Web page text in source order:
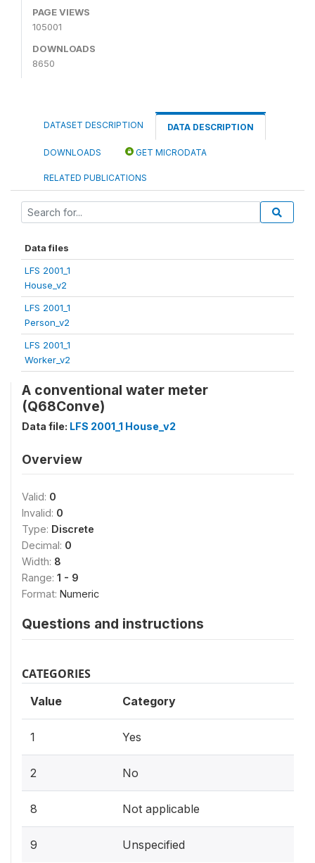
PAGE VIEWS
105001
DOWNLOADS
8650
DATASET DESCRIPTION DATA DESCRIPTION
DOWNLOADS GET MICRODATA
RELATED PUBLICATIONS
Data files
LFS 2001_1
House_v2
LFS 2001_1
Person_v2
LFS 2001_1
Worker_v2
A conventional water meter
(Q68Conve)
Data file: LFS 2001_1 House_v2
Overview
Valid: 0
Invalid: 0
Type: Discrete
Decimal: 0
Width: 8
Range: 1 - 9
Format: Numeric
Questions and instructions
CATEGORIES
Value Category
1 Yes
2 No
8 Not applicable
9 Unspecified